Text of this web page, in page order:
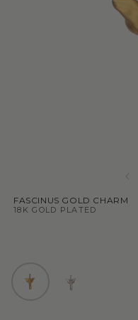
FASCINUS GOLD CHARM
18K GOLD PLATED